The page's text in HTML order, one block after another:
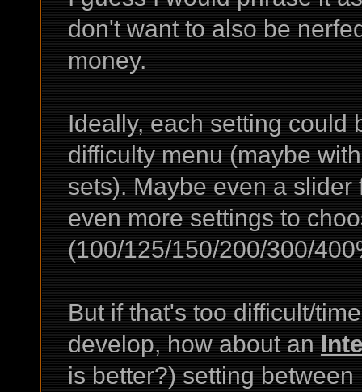
don't want to also be
money.
Ideally, each setting could
difficulty menu (maybe
sets). Maybe even a
even more settings to
(100/125/150/200/300/
But if that's too difficult/
develop, how about an
is better?) setting